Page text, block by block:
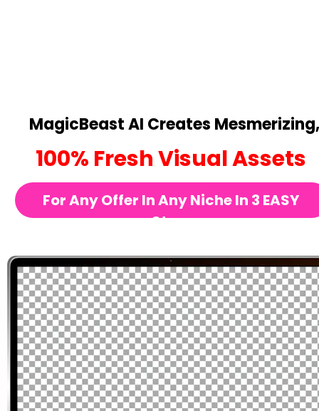
MagicBeast AI Creates Mesmerizing,
100% Fresh Visual Assets
For Any Offer In Any Niche In 3 EASY
Steps